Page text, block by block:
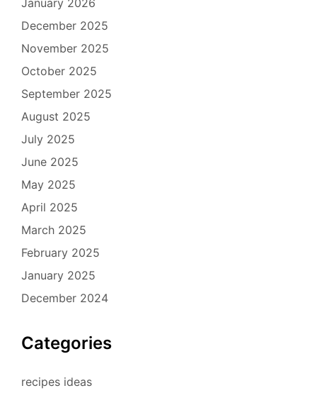
December 2025
November 2025
October 2025
September 2025
August 2025
July 2025
June 2025
May 2025
April 2025
March 2025
February 2025
January 2025
December 2024
Categories
recipes ideas